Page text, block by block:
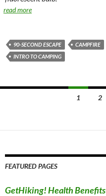
read more
90-SECOND ESCAPE CAMPFIRE
INTRO TO CAMPING
1 2
FEATURED PAGES
GetHiking! Health Benefits